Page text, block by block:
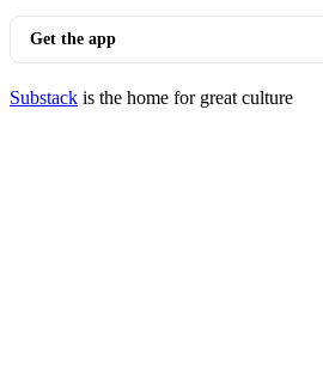
Get the app
Substack is the home for great culture